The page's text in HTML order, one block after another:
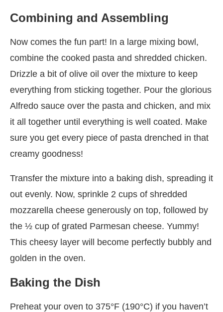
Combining and Assembling
Now comes the fun part! In a large mixing bowl,
combine the cooked pasta and shredded chicken.
Drizzle a bit of olive oil over the mixture to keep
everything from sticking together. Pour the glorious
Alfredo sauce over the pasta and chicken, and mix
it all together until everything is well coated. Make
sure you get every piece of pasta drenched in that
creamy goodness!
Transfer the mixture into a baking dish, spreading it
out evenly. Now, sprinkle 2 cups of shredded
mozzarella cheese generously on top, followed by
the ½ cup of grated Parmesan cheese. Yummy!
This cheesy layer will become perfectly bubbly and
golden in the oven.
Baking the Dish
Preheat your oven to 375°F (190°C) if you haven’t